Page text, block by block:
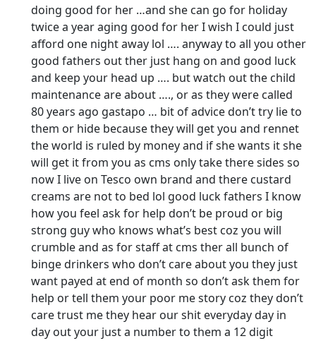
doing good for her …and she can go for holiday
twice a year aging good for her I wish I could just
afford one night away lol …. anyway to all you other
good fathers out ther just hang on and good luck
and keep your head up …. but watch out the child
maintenance are about …., or as they were called
80 years ago gastapo … bit of advice don’t try lie to
them or hide because they will get you and rennet
the world is ruled by money and if she wants it she
will get it from you as cms only take there sides so
now I live on Tesco own brand and there custard
creams are not to bed lol good luck fathers I know
how you feel ask for help don’t be proud or big
strong guy who knows what’s best coz you will
crumble and as for staff at cms ther all bunch of
binge drinkers who don’t care about you they just
want payed at end of month so don’t ask them for
help or tell them your poor me story coz they don’t
care trust me they hear our shit everyday day in
day out your just a number to them a 12 digit